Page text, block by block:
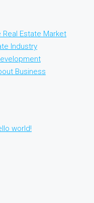
Real Estate Market
Industry
Business
world!